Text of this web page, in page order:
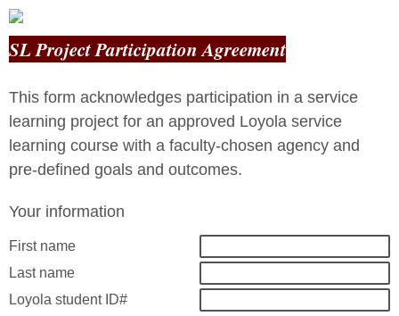
SL Project Participation Agreement
This form acknowledges participation in a service
learning project for an approved Loyola service
learning course with a faculty-chosen agency and
pre-defined goals and outcomes.
Your information
First name
Last name
Loyola student ID#